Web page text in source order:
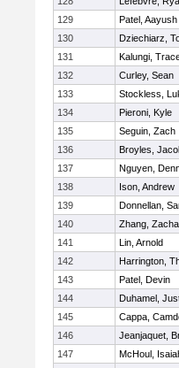
129
Patel, Aayush
130
Dziechiarz,
131
Kalungi,
132
Curley, Sean
133
Stockless,
134
Pieroni, Kyle
135
Seguin, Zach
136
Broyles,
137
Nguyen,
138
Ison, Andrew
139
Donnellan,
140
Zhang,
141
Lin, Arnold
142
Harrington,
143
Patel, Devin
144
Duhamel,
145
Cappa,
146
Jeanjaquet,
147
McHoul,